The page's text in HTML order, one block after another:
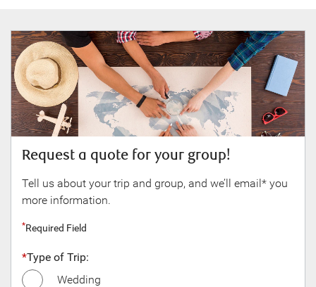
Request a quote for your group!
Tell us about your trip and group, and we’ll email* you
more information.
Required Field
*Type of Trip:
Wedding